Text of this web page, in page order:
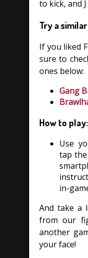
to kick, and
Try a
If you liked
sure to
ones below:
Gang
How to play:
Use
tap
in-
And take a
from our
another
your face!